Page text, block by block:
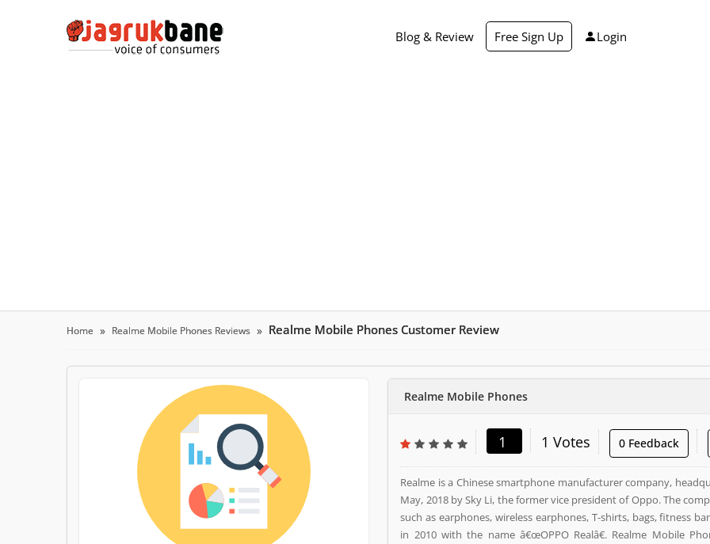
Blog & Review Free Sign Up Login
Home Realme Mobile Phones Reviews Realme Mobile Phones Customer Review
Realme Mobile Phones
1 1 Votes 0 Feedback
Realme is a Chinese smartphone manufacturer company,
May, 2018 by Sky Li, the former vice president of Oppo. The
such as earphones, wireless earphones, T-shirts, bags, fitness
in 2010 with the name â€œOPPO Realâ€. Realme Mobile